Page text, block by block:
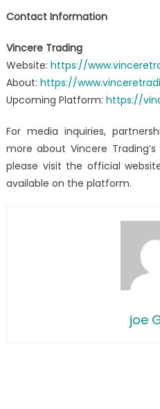
Contact Information
Vincere Trading
Website: https://
About: https://
Upcoming Platform: https://
For media inquiries,
more about Vincere
please visit the official
available on the platform.
joe